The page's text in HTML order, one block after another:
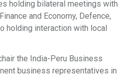
holding bilateral meetings with
and Economy, Defence,
holding interaction with local
the India-Peru Business
business representatives in